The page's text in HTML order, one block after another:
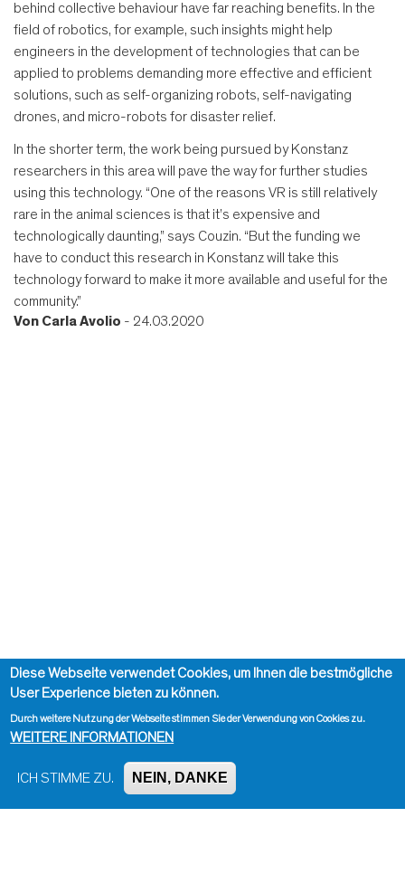
behind collective behaviour have far reaching benefits. In the
field of robotics, for example, such insights might help
engineers in the development of technologies that can be
applied to problems demanding more effective and efficient
solutions, such as self-organizing robots, self-navigating
drones, and micro-robots for disaster relief.
In the shorter term, the work being pursued by Konstanz
researchers in this area will pave the way for further studies
using this technology. “One of the reasons VR is still relatively
rare in the animal sciences is that it’s expensive and
technologically daunting,” says Couzin. “But the funding we
have to conduct this research in Konstanz will take this
technology forward to make it more available and useful for the
community.”
Von Carla Avolio - 24.03.2020
Diese Webseite verwendet Cookies, um Ihnen die bestmögliche
User Experience bieten zu können.
Durch weitere Nutzung der Webseite stimmen Sie der Verwendung von Cookies zu.
WEITERE INFORMATIONEN
ICH STIMME ZU. NEIN, DANKE